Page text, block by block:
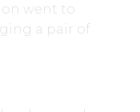
went to
a pair of